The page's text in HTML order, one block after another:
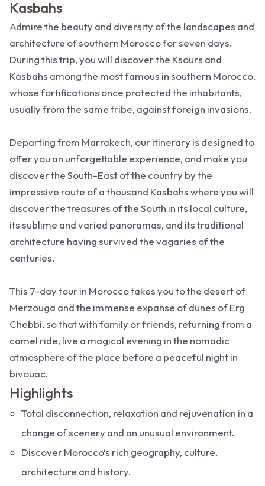
Kasbahs
Admire the beauty and diversity of the landscapes and
architecture of southern Morocco for seven days.
During this trip, you will discover the Ksours and
Kasbahs among the most famous in southern Morocco,
whose fortifications once protected the inhabitants,
usually from the same tribe, against foreign invasions.
Departing from Marrakech, our itinerary is designed to
offer you an unforgettable experience, and make you
discover the South-East of the country by the
impressive route of a thousand Kasbahs where you will
discover the treasures of the South in its local culture,
its sublime and varied panoramas, and its traditional
architecture having survived the vagaries of the
centuries.
This 7-day tour in Morocco takes you to the desert of
Merzouga and the immense expanse of dunes of Erg
Chebbi, so that with family or friends, returning from a
camel ride, live a magical evening in the nomadic
atmosphere of the place before a peaceful night in
bivouac.
Highlights
Total disconnection, relaxation and rejuvenation in a
change of scenery and an unusual environment.
Discover Morocco’s rich geography, culture,
architecture and history.